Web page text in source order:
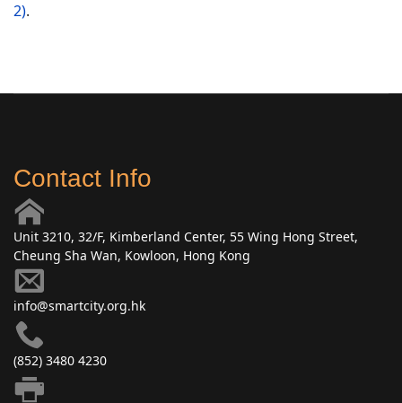
2).
Contact Info
Unit 3210, 32/F, Kimberland Center, 55 Wing Hong Street,
Cheung Sha Wan, Kowloon, Hong Kong
info@smartcity.org.hk
(852) 3480 4230